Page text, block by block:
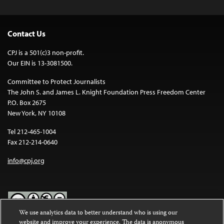
Contact Us
CPJ is a 501(c)3 non-profit.
Our EIN is 13-3081500.
Committee to Protect Journalists
The John S. and James L. Knight Foundation Press Freedom Center
P.O. Box 2675
New York, NY 10108
Tel 212-465-1004
Fax 212-214-0640
info@cpj.org
We use analytics data to better understand who is using our